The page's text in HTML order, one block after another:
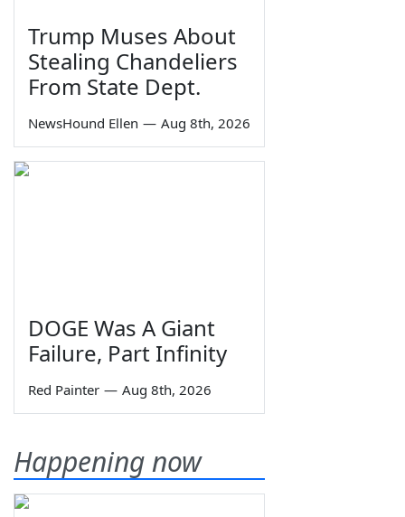
Trump Muses About
Stealing Chandeliers
From State Dept.
NewsHound Ellen — Aug 8th, 2026
DOGE Was A Giant
Failure, Part Infinity
Red Painter — Aug 8th, 2026
Happening now